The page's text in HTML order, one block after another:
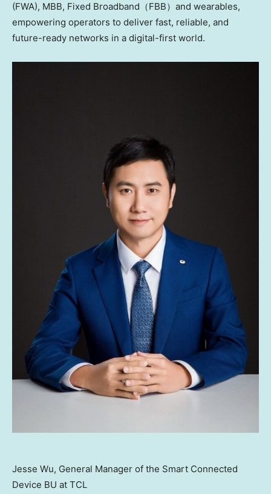
(FWA), MBB, Fixed Broadband（FBB）and wearables,
empowering operators to deliver fast, reliable, and
future-ready networks in a digital-first world.
Jesse Wu, General Manager of the Smart Connected
Device BU at TCL